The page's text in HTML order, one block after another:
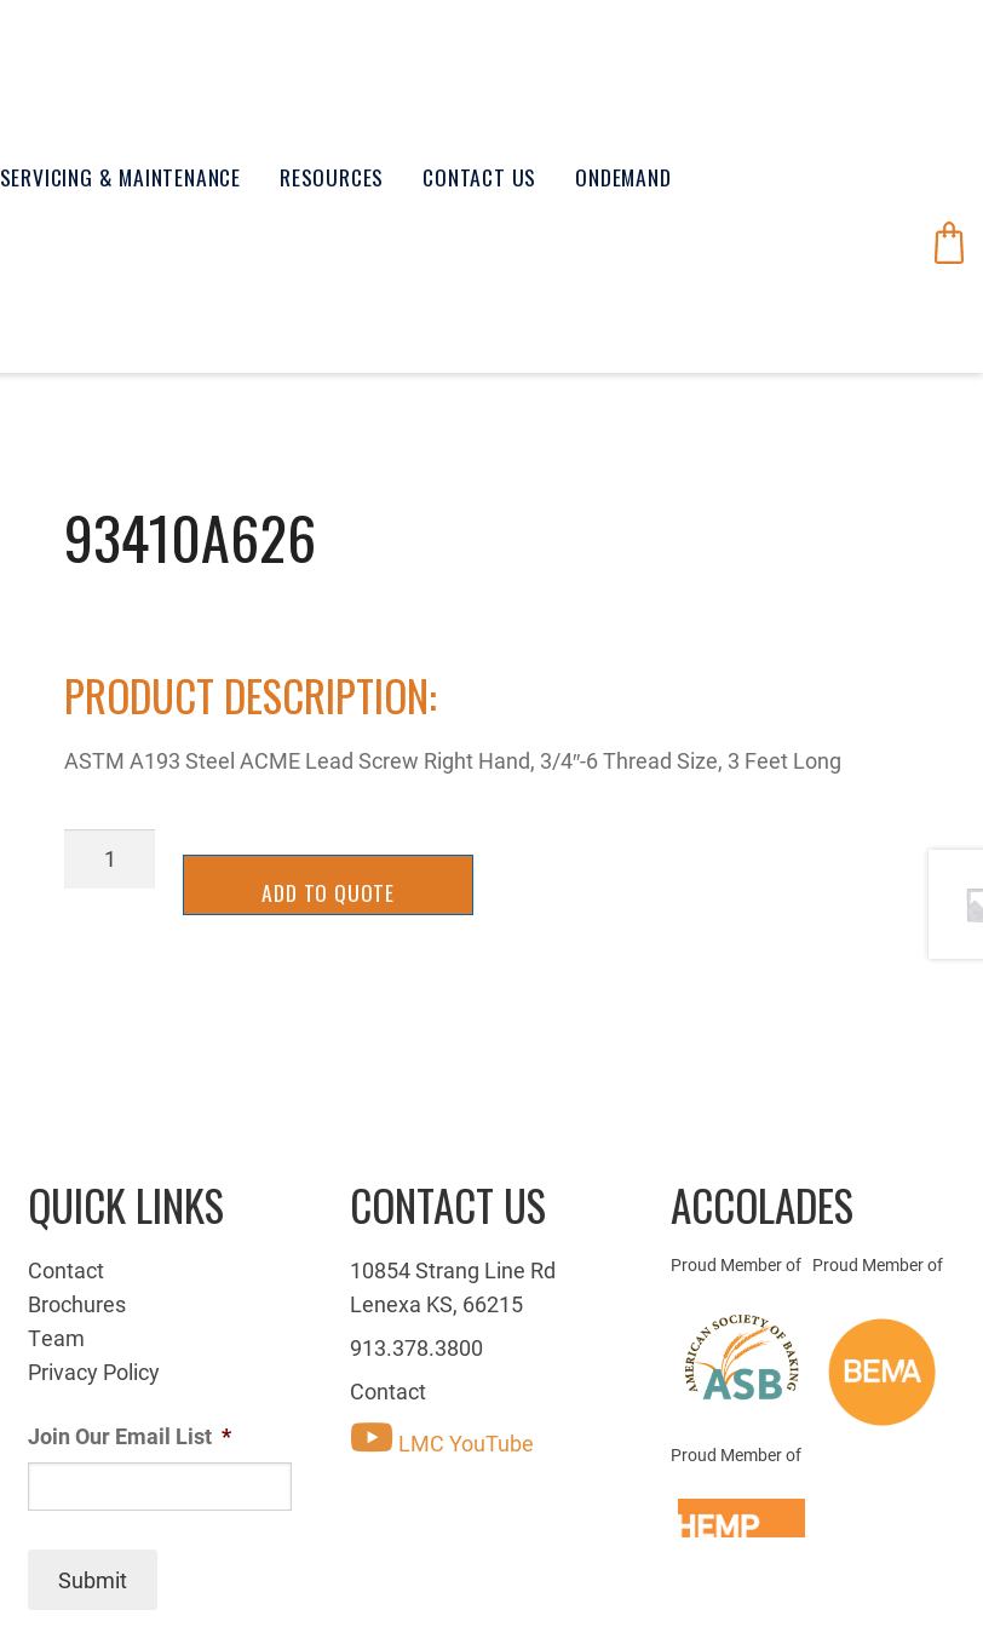
SERVICING & MAINTENANCE RESOURCES CONTACT US ONDEMAND
93410A626
PRODUCT DESCRIPTION:
ASTM A193 Steel ACME Lead Screw Right Hand, 3/4″-6 Thread Size, 3 Feet Long
93410A626
ADD TO QUOTE
QUICK LINKS
Contact
Brochures
Team
Privacy Policy
Join Our Email List *
Submit
CONTACT US
10854 Strang Line Rd
Lenexa KS, 66215
913.378.3800
Contact
LMC YouTube
ACCOLADES
Proud Member of Proud Member of
Proud Member of